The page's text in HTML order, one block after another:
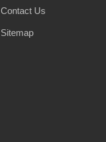
Contact Us
Sitemap